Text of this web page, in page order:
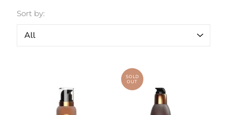
Sort by:
SOLD
OUT